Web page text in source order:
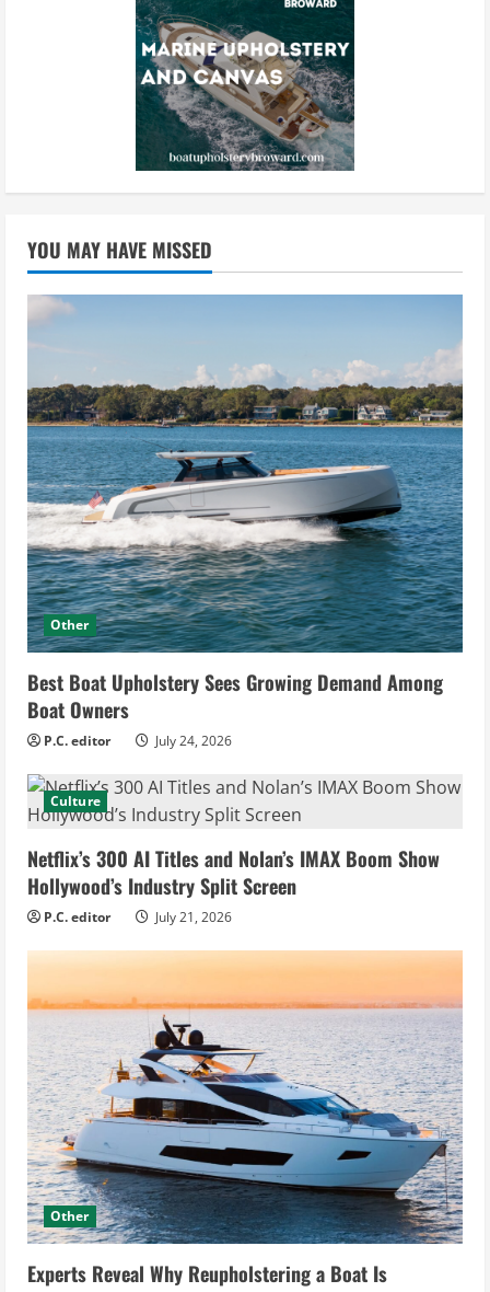
YOU MAY HAVE MISSED
Other
Best Boat Upholstery Sees Growing Demand Among
Boat Owners
P.C. editor July 24, 2026
Culture
Netflix’s 300 AI Titles and Nolan’s IMAX Boom Show
Hollywood’s Industry Split Screen
P.C. editor July 21, 2026
Other
Experts Reveal Why Reupholstering a Boat Is